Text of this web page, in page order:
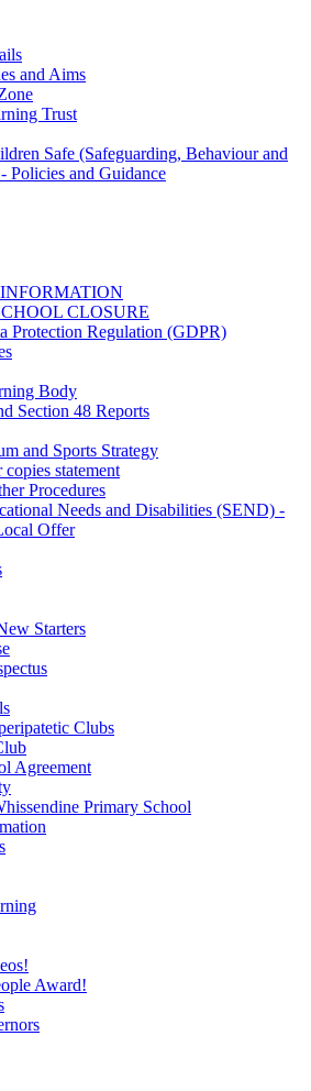
and Aims
Trust
Safe (Safeguarding, Behaviour and
Policies and Guidance
CLOSURE
Protection Regulation (GDPR)
Body
Section 48 Reports
and Sports Strategy
copies statement
Procedures
Needs and Disabilities (SEND) -
Offer
Starters
Clubs
Agreement
Primary School
Award!